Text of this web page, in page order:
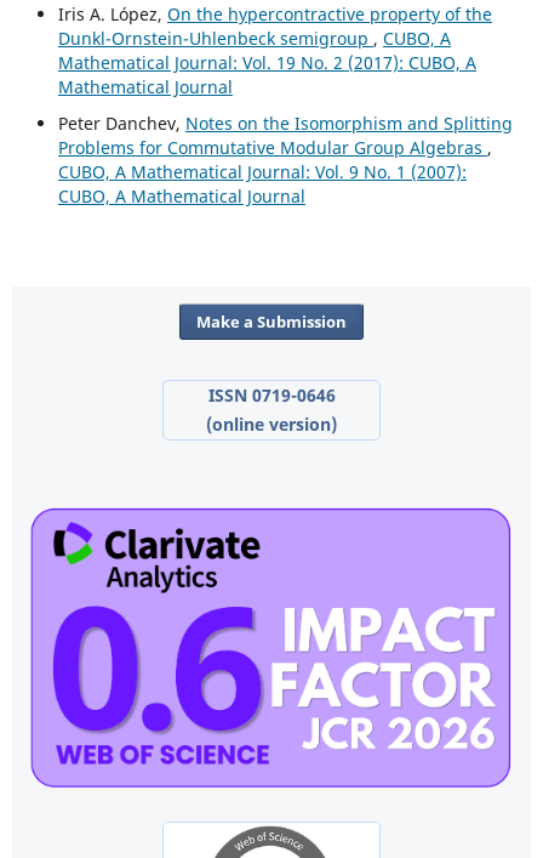
Iris A. López, On the hypercontractive property of the
Dunkl-Ornstein-Uhlenbeck semigroup , CUBO, A
Mathematical Journal: Vol. 19 No. 2 (2017): CUBO, A
Mathematical Journal
Peter Danchev, Notes on the Isomorphism and Splitting
Problems for Commutative Modular Group Algebras ,
CUBO, A Mathematical Journal: Vol. 9 No. 1 (2007):
CUBO, A Mathematical Journal
Make a Submission
ISSN 0719-0646
(online version)